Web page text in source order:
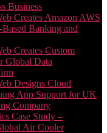
Business
Creates Amazon AWS
Banking and
Creates Custom
Global Data
Designs Cloud
App Support for UK
Company
Case Study –
Air Cooler